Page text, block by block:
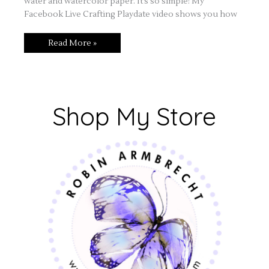
Facebook Live Crafting Playdate video shows you how
Read More »
Shop My Store